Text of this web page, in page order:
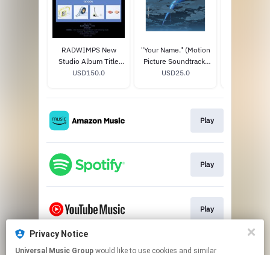
RADWIMPS New
Studio Album Title
TBA (20th
Box) (Limited Edition)
USD150.0
"Your Name." (Motion
Picture Soundtrack)
STANDARD CD
USD25.0
Play
Play
Play
Play
Privacy Notice
Universal Music Group